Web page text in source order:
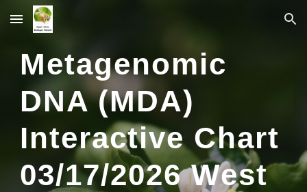
Skip to main content Skip to navigation
Metagenomic
DNA (MDA)
Interactive Chart
03/17/2026West